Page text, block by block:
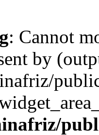
: Cannot
by